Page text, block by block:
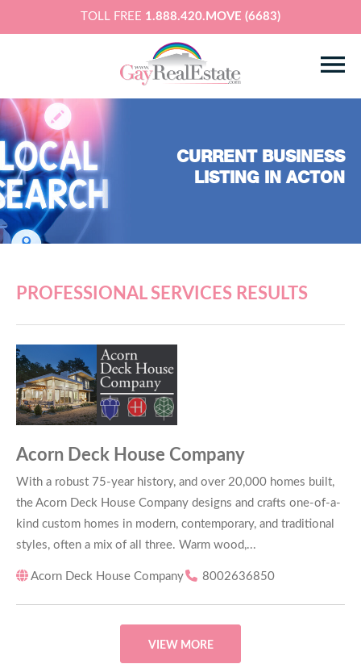
TOLL FREE 1.888.420.MOVE (6683)
CURRENT BUSINESS
LISTING IN ACTON
PROFESSIONAL SERVICES RESULTS
Acorn Deck House Company
With a robust 75-year history, and over 20,000 homes built,
the Acorn Deck House Company designs and crafts one-of-a-
kind custom homes in modern, contemporary, and traditional
styles, often a mix of all three. Warm wood,...
Acorn Deck House Company 8002636850
VIEW MORE